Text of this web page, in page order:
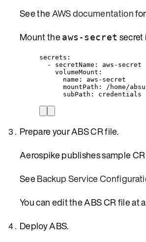
See theAWS documentation
Mount theaws-secret
secrets :
- secretName : aws-secret
volumeMount :
name : aws-secret
mountPath :
/home/
subPath : credentials
Prepare your ABS CR file.
Aerospike publishes sample
SeeBackup Service
You can edit the ABS CR file
Deploy ABS.